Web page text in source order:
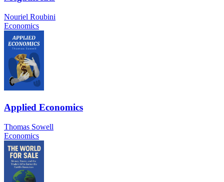
Nouriel Roubini
Economics
Applied Economics
Thomas Sowell
Economics